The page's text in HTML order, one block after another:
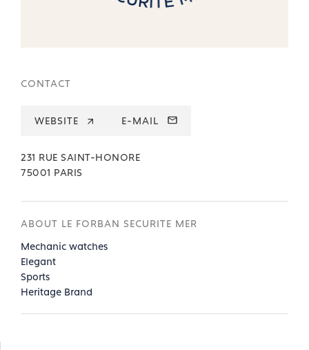
CONTACT
WEBSITE E-MAIL
231 RUE SAINT-HONORE
75001 PARIS
ABOUT LE FORBAN SECURITE MER
Mechanic watches
Elegant
Sports
Heritage Brand